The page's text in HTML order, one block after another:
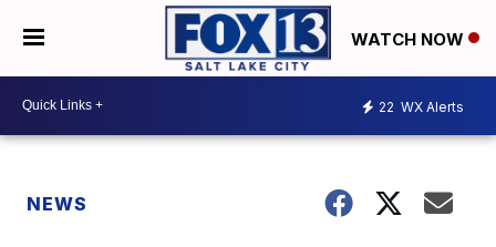
WATCH NOW
22 WX Alerts
NEWS